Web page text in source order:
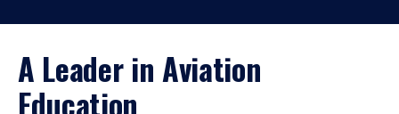
A Leader in Aviation
Education